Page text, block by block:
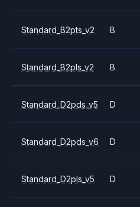
Standard_B2pts_v2 B
Standard_B2pls_v2 B
Standard_D2pds_v5 D
Standard_D2pds_v6 D
Standard_D2pls_v5 D